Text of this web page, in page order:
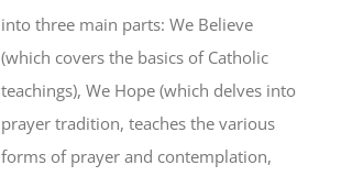
into three main parts: We Believe
(which covers the basics of Catholic
teachings), We Hope (which delves into
prayer tradition, teaches the various
forms of prayer and contemplation,